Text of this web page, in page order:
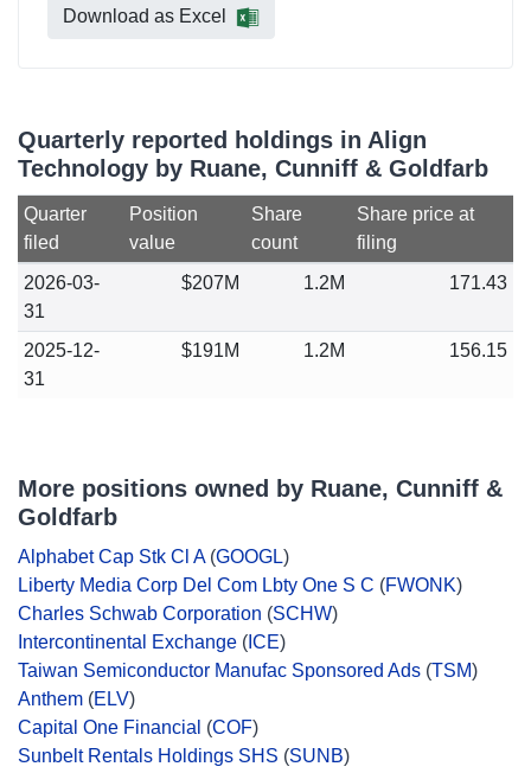
Download as Excel
Quarterly reported holdings in Align
Technology by Ruane, Cunniff & Goldfarb
Quarter
filed
Position
value
Share
count
Share price at
filing
2026-03-
31
$207M 1.2M 171.43
2025-12-
31
$191M 1.2M 156.15
More positions owned by Ruane, Cunniff &
Goldfarb
Alphabet Cap Stk Cl A(GOOGL)
Liberty Media Corp Del Com Lbty One S C (FWONK)
Charles Schwab Corporation (SCHW)
Intercontinental Exchange ( ICE)
Taiwan Semiconductor Manufac Sponsored Ads (TSM)
Anthem (ELV)
Capital One Financial (COF)
Sunbelt Rentals Holdings SHS (SUNB)